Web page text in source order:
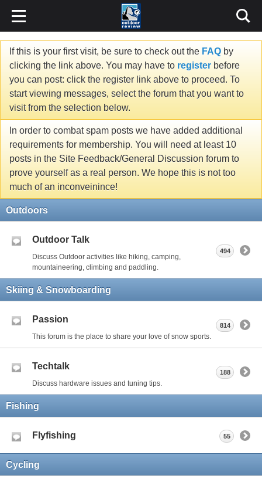
If this is your first visit, be sure to check out the FAQ by
clicking the link above. You may have to register before
you can post: click the register link above to proceed. To
start viewing messages, select the forum that you want to
visit from the selection below.
In order to combat spam posts we have added additional
requirements for membership. You will need at least 10
posts in the Site Feedback/General Discussion forum to
prove yourself as a real person. We hope this is not too
much of an inconveinince!
Outdoors
Outdoor Talk
Discuss Outdoor activities like hiking, camping,
mountaineering, climbing and paddling.
494
Skiing & Snowboarding
Passion
This forum is the place to share your love of snow sports.
814
Techtalk
Discuss hardware issues and tuning tips.
188
Fishing
Flyfishing 55
Cycling